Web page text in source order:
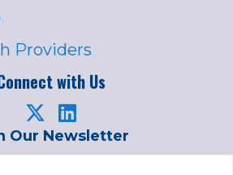
Providers
with Us
Our Newsletter